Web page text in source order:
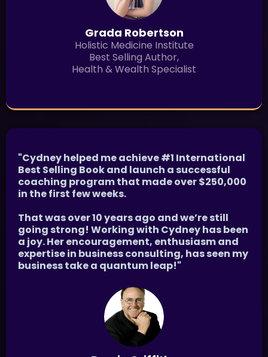
Grada Robertson
Holistic Medicine Institute
Best Selling Author,
Health & Wealth Specialist
"Cydney helped me achieve #1 International
Best Selling Book and launch a successful
coaching program that made over $250,000
in the first few weeks.
That was over 10 years ago and we’re still
going strong! Working with Cydney has been
a joy. Her encouragement, enthusiasm and
expertise in business consulting, has seen my
business take a quantum leap!"